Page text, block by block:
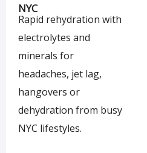
NYC
Rapid rehydration with
electrolytes and
minerals for
headaches, jet lag,
hangovers or
dehydration from busy
NYC lifestyles.